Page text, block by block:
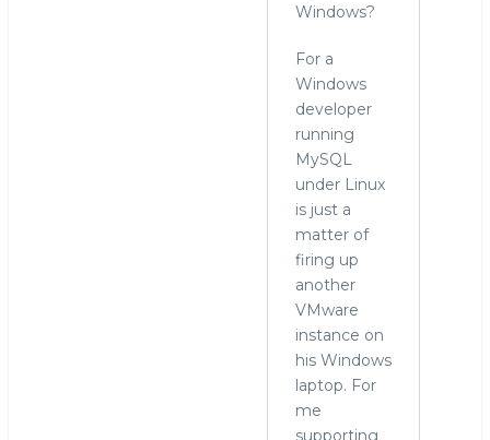
Windows?
For a
Windows
developer
running
MySQL
under Linux
is just a
matter of
firing up
another
VMware
instance on
his Windows
laptop. For
me
supporting